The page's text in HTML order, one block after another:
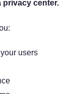
privacy center.
users